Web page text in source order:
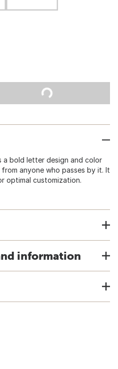
a bold letter design and color
anyone who passes by it. It
optimal customization.
information